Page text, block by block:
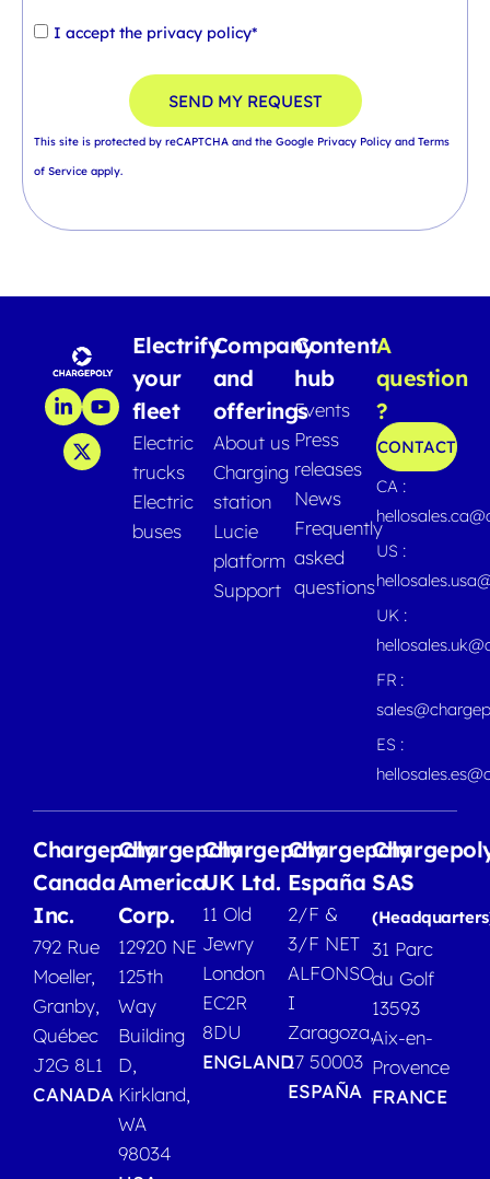
I accept the privacy policy*
SEND MY REQUEST
This site is protected by reCAPTCHA and the Google Privacy Policy and Terms
of Service apply.
Electrify
your
fleet
Electric
trucks
Electric
buses
Company
and
offerings
About us
Charging
station
Lucie
platform
Support
Content
hub
Events
Press
releases
News
Frequently
asked
questions
A
question
?
CONTACT
CA :
US :
UK :
FR :
ES :
Chargepoly
Canada
Inc.
792 Rue
Moeller,
Granby,
Québec
J2G 8L1
CANADA
Chargepoly
America
Corp.
12920 NE
125th
Way
Building
D,
Kirkland,
WA
98034
Chargepoly
UK Ltd.
11 Old
Jewry
London
EC2R
8DU
ENGLAND
Chargepoly
España
2/F &
3/F NET
ALFONSO
I
Zaragoza,
17 50003
ESPAÑA
SAS
31 Parc
du Golf
13593
Aix-en-
Provence
FRANCE